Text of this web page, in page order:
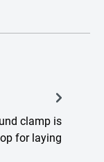
clamp is
for laying